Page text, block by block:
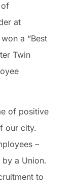
of
at
a “Best
Twin
of positive
our city.
–
a Union.
to